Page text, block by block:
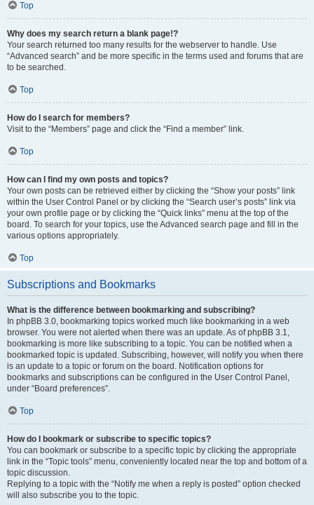
Top
Why does my search return a blank page!?
Your search returned too many results for the webserver to handle. Use
“Advanced search” and be more specific in the terms used and forums that are
to be searched.
Top
How do I search for members?
Visit to the “Members” page and click the “Find a member” link.
Top
How can I find my own posts and topics?
Your own posts can be retrieved either by clicking the “Show your posts” link
within the User Control Panel or by clicking the “Search user’s posts” link via
your own profile page or by clicking the “Quick links” menu at the top of the
board. To search for your topics, use the Advanced search page and fill in the
various options appropriately.
Top
Subscriptions and Bookmarks
What is the difference between bookmarking and subscribing?
In phpBB 3.0, bookmarking topics worked much like bookmarking in a web
browser. You were not alerted when there was an update. As of phpBB 3.1,
bookmarking is more like subscribing to a topic. You can be notified when a
bookmarked topic is updated. Subscribing, however, will notify you when there
is an update to a topic or forum on the board. Notification options for
bookmarks and subscriptions can be configured in the User Control Panel,
under “Board preferences”.
Top
How do I bookmark or subscribe to specific topics?
You can bookmark or subscribe to a specific topic by clicking the appropriate
link in the “Topic tools” menu, conveniently located near the top and bottom of a
topic discussion.
Replying to a topic with the “Notify me when a reply is posted” option checked
will also subscribe you to the topic.